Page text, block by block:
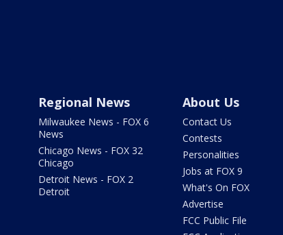
Regional News
Milwaukee News - FOX 6
News
Chicago News - FOX 32
Chicago
Detroit News - FOX 2
Detroit
About Us
Contact Us
Contests
Personalities
Jobs at FOX 9
What's On FOX
Advertise
FCC Public File